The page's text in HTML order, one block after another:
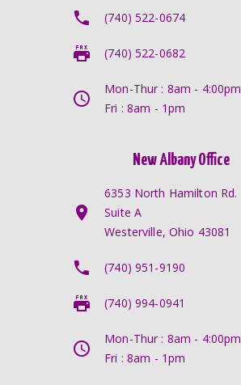
(740) 522-0674
(740) 522-0682
Mon-Thur : 8am - 4:00pm
Fri : 8am - 1pm
New Albany Office
6353 North Hamilton Rd.
Suite A
Westerville, Ohio 43081
(740) 951-9190
(740) 994-0941
Mon-Thur : 8am - 4:00pm
Fri : 8am - 1pm